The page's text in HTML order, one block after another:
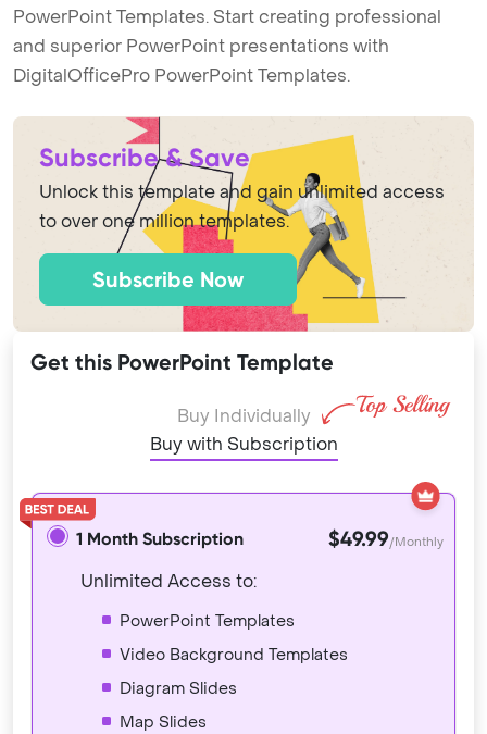
PowerPoint Templates. Start creating professional
and superior PowerPoint presentations with
DigitalOfficePro PowerPoint Templates.
Subscribe & Save
Unlock this template and gain unlimited access
to over one million templates.
Subscribe Now
Get this PowerPoint Template
Buy Individually
Buy with Subscription
1 Month Subscription $49.99/Monthly
Unlimited Access to:
PowerPoint Templates
Video Background Templates
Diagram Slides
Map Slides